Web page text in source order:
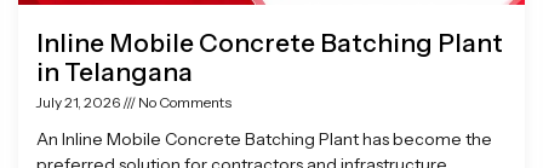
Inline Mobile Concrete Batching Plant
in Telangana
July 21, 2026 No Comments
An Inline Mobile Concrete Batching Plant has become the